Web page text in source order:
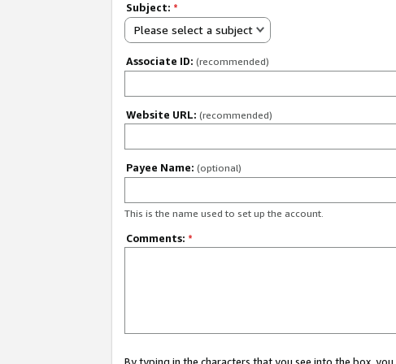
Subject: *
Please select a subject
Associate ID: (recommended)
Website URL: (recommended)
Payee Name: (optional)
This is the name used to set up the account.
Comments: *